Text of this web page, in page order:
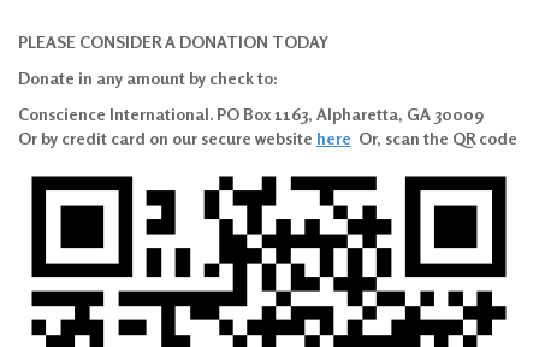
PLEASE CONSIDER A DONATION TODAY
Donate in any amount by check to:
Conscience International. PO Box 1163, Alpharetta, GA 30009
Or by credit card on our secure website here Or, scan the QR code